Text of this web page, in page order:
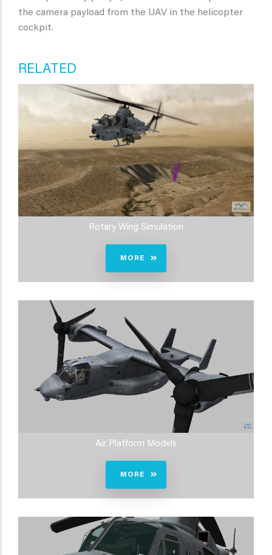
the camera payload from the UAV in the helicopter
cockpit.
RELATED
Rotary Wing Simulation
MORE
Air Platform Models
MORE